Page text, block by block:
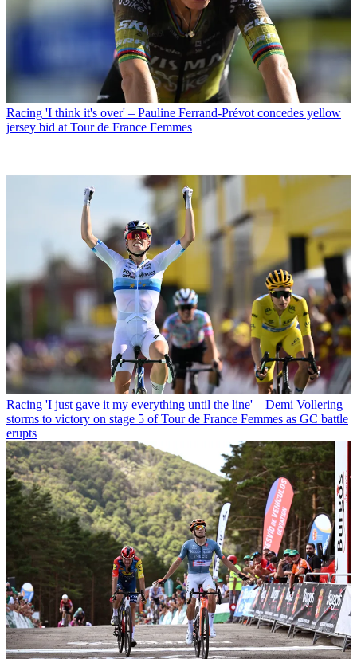
Racing 'I think it's over' – Pauline Ferrand-Prévot concedes yellow
jersey bid at Tour de France Femmes
Racing 'I just gave it my everything until the line' – Demi Vollering
storms to victory on stage 5 of Tour de France Femmes as GC battle
erupts